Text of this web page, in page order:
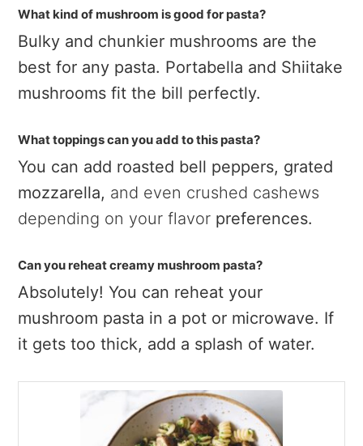
What kind of mushroom is good for pasta?
Bulky and chunkier mushrooms are the
best for any pasta. Portabella and Shiitake
mushrooms fit the bill perfectly.
What toppings can you add to this pasta?
You can add roasted bell peppers, grated
mozzarella, and even crushed cashews
depending on your flavor preferences.
Can you reheat creamy mushroom pasta?
Absolutely! You can reheat your
mushroom pasta in a pot or microwave. If
it gets too thick, add a splash of water.